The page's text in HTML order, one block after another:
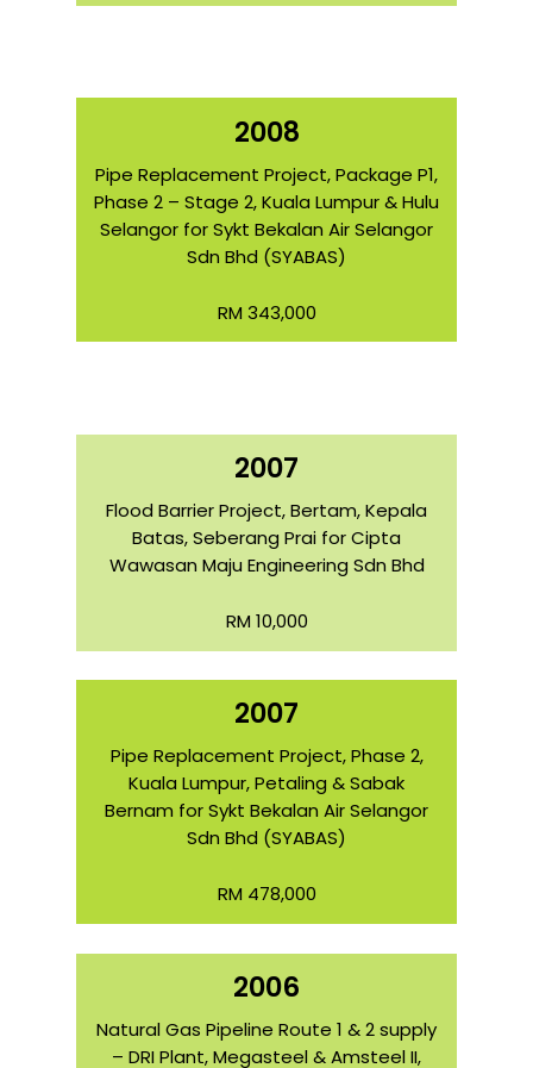
2008
Pipe Replacement Project, Package P1,
Phase 2 – Stage 2, Kuala Lumpur & Hulu
Selangor for Sykt Bekalan Air Selangor
Sdn Bhd (SYABAS)
RM 343,000
2007
Flood Barrier Project, Bertam, Kepala
Batas, Seberang Prai for Cipta
Wawasan Maju Engineering Sdn Bhd
RM 10,000
2007
Pipe Replacement Project, Phase 2,
Kuala Lumpur, Petaling & Sabak
Bernam for Sykt Bekalan Air Selangor
Sdn Bhd (SYABAS)
RM 478,000
2006
Natural Gas Pipeline Route 1 & 2 supply
– DRI Plant, Megasteel & Amsteel II,